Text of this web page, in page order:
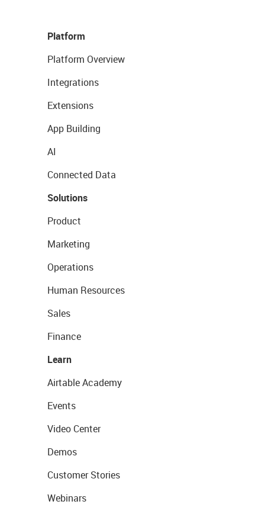
Platform
Platform Overview
Integrations
Extensions
App Building
AI
Connected Data
Solutions
Product
Marketing
Operations
Human Resources
Sales
Finance
Learn
Airtable Academy
Events
Video Center
Demos
Customer Stories
Webinars